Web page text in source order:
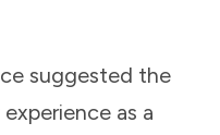
suggested the
as a